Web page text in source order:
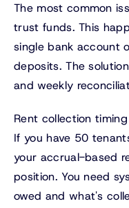
The most common
trust funds. This
single bank account
deposits. The
and weekly
Rent collection
If you have 50
your accrual-based
position. You need
owed and what's